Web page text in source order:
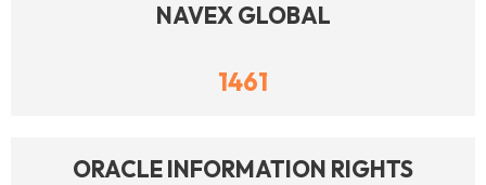
NAVEX GLOBAL
1461
ORACLE INFORMATION RIGHTS